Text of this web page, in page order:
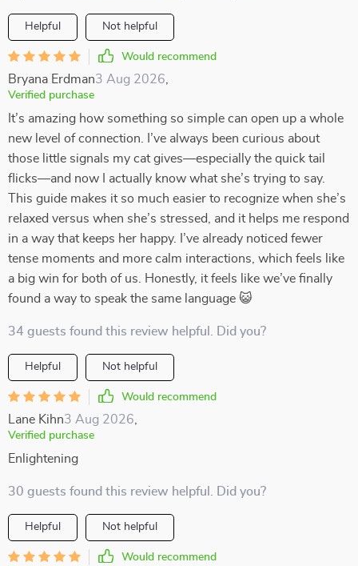
Helpful Not helpful
Would recommend
Bryana Erdman3 Aug 2026
Verified purchase
It’s amazing how something so simple can open up a whole
new level of connection. I’ve always been curious about
those little signals my cat gives—especially the quick tail
flicks—and now I actually know what she’s trying to say.
This guide makes it so much easier to recognize when she’s
relaxed versus when she’s stressed, and it helps me respond
in a way that keeps her happy. I’ve already noticed fewer
tense moments and more calm interactions, which feels like
a big win for both of us. Honestly, it feels like we’ve finally
found a way to speak the same language 😺
34 guests found this review helpful. Did you?
Helpful Not helpful
Would recommend
Lane Kihn3 Aug 2026
Verified purchase
Enlightening
30 guests found this review helpful. Did you?
Helpful Not helpful
Would recommend